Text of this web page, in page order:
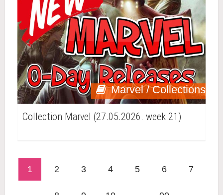
Marvel / Collections
Collection Marvel (27.05.2026. week 21)
1 2 3 4 5 6 7